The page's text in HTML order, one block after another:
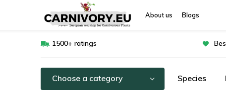
About us Blogs
1500+ ratings
Choose a category Species